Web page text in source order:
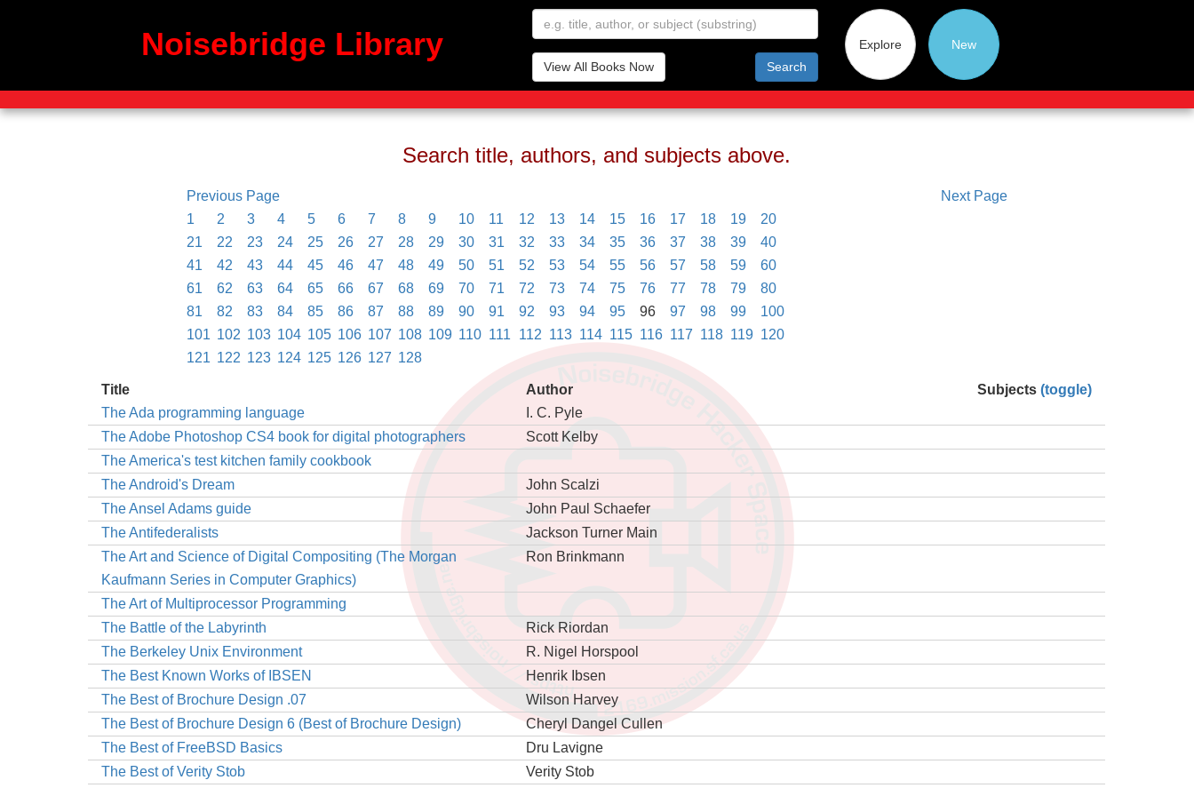
Noisebridge Library
Search
View All Books Now
Explore New
Search title, authors, and subjects above.
Previous Page
Next Page
1
2 3 4 5 6 7 8 9 10 11 12 13 14 15 16 17 18 19
20
21
22 23 24 25 26 27 28 29 30 31 32 33 34 35 36 37 38 39
40
41
42 43 44 45 46 47 48 49 50 51 52 53 54 55 56 57 58 59
60
61
62 63 64 65 66 67 68 69 70 71 72 73 74 75 76 77 78 79
80
81
82 83 84 85 86 87 88 89 90 91 92 93 94 95 96 97 98 99
100
101 102 103 104 105 106 107 108 109 110 111 112 113 114 115 116 117 118 119 120
121 122 123 124 125 126 127 128
Title Author Subjects(toggle)
The Ada programming language
I. C. Pyle
The Adobe Photoshop CS4 book for digital photographers
Scott Kelby
The America's test kitchen family cookbook
The Android's Dream
John Scalzi
The Ansel Adams guide
John Paul Schaefer
The Antifederalists
Jackson Turner Main
The Art and Science of Digital Compositing (The Morgan
Kaufmann Series in Computer Graphics)
Ron Brinkmann
The Art of Multiprocessor Programming
The Battle of the Labyrinth
Rick Riordan
The Berkeley Unix Environment
R. Nigel Horspool
The Best Known Works of IBSEN
Henrik Ibsen
The Best of Brochure Design .07
Wilson Harvey
The Best of Brochure Design 6 (Best of Brochure Design)
Cheryl Dangel Cullen
The Best of FreeBSD Basics
Dru Lavigne
The Best of Verity Stob
Verity Stob